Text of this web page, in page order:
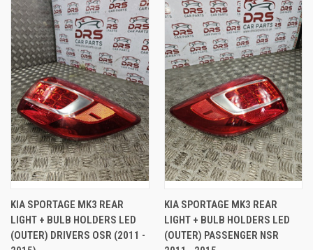
KIA SPORTAGE MK3 REAR
LIGHT + BULB HOLDERS LED
(OUTER) DRIVERS OSR (2011 -
KIA SPORTAGE MK3 REAR
LIGHT + BULB HOLDERS LED
(OUTER) PASSENGER NSR